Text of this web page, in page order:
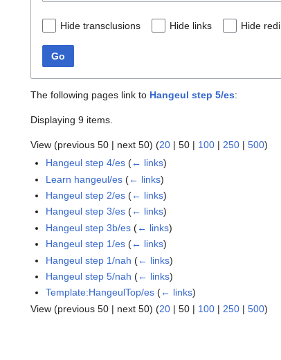
Hide transclusions Hide links Hide
Go
The following pages link to Hangeul step 5/es:
Displaying 9 items.
View (previous 50 | next 50) (20 | 50 | 100 | 250 | 500)
Hangeul step 4/es (← links)
Learn hangeul/es (← links)
Hangeul step 2/es (← links)
Hangeul step 3/es (← links)
Hangeul step 3b/es (← links)
Hangeul step 1/es (← links)
Hangeul step 1/nah (← links)
Hangeul step 5/nah (← links)
Template:HangeulTop/es (← links)
View (previous 50 | next 50) (20 | 50 | 100 | 250 | 500)